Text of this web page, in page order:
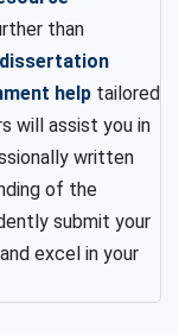
than
dissertation
help tailored
will assist you in
written
of the
submit your
excel in your